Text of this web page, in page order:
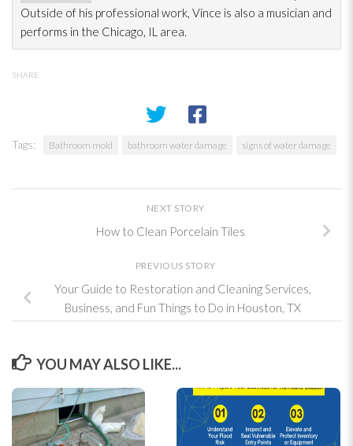
Outside of his professional work, Vince is also a musician and
performs in the Chicago, IL area.
SHARE
Tags: Bathroom mold bathroom water damage signs of water damage
NEXT STORY
How to Clean Porcelain Tiles
PREVIOUS STORY
Your Guide to Restoration and Cleaning Services,
Business, and Fun Things to Do in Houston, TX
YOU MAY ALSO LIKE...